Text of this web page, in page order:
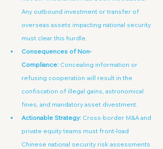
Any outbound investment or transfer of
overseas assets impacting national security
must clear this hurdle.
Consequences of Non-
Compliance: Concealing information or
refusing cooperation will result in the
confiscation of illegal gains, astronomical
fines, and mandatory asset divestment.
Actionable Strategy: Cross-border M&A and
private equity teams must front-load
Chinese national security risk assessments